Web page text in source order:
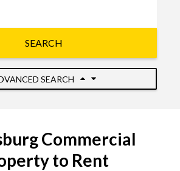
SEARCH
SEARCH
Commercial
to Rent